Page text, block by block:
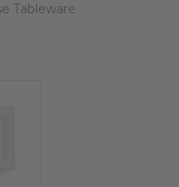
Tableware